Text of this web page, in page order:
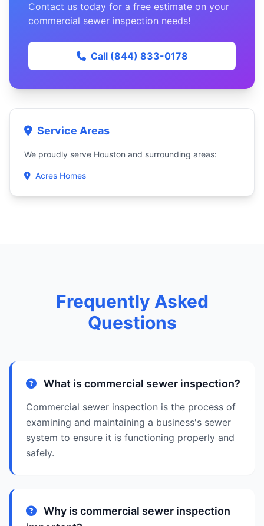
Contact us today for a free estimate on your
commercial sewer inspection needs!
Call (844) 833-0178
Service Areas
We proudly serve Houston and surrounding areas:
Acres Homes
Frequently Asked
Questions
What is commercial sewer inspection?
Commercial sewer inspection is the process of
examining and maintaining a business's sewer
system to ensure it is functioning properly and
safely.
Why is commercial sewer inspection